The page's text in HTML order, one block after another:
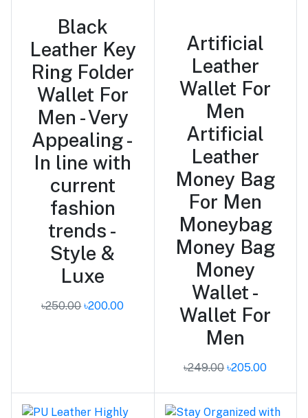
Black
Leather Key
Ring Folder
Wallet For
Men - Very
Appealing -
In line with
current
fashion
trends -
Style &
Luxe
৳250.00 ৳200.00
Artificial
Leather
Wallet For
Men
Artificial
Leather
Money Bag
For Men
Moneybag
Money Bag
Money
Wallet -
Wallet For
Men
৳249.00 ৳205.00